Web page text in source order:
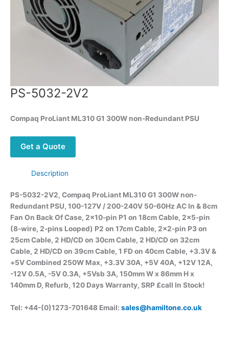
PS-5032-2V2
Compaq ProLiant ML310 G1 300W non-Redundant PSU
Get a Quote
Description
PS-5032-2V2, Compaq ProLiant ML310 G1 300W non-
Redundant PSU, 100-127V / 200-240V 50-60Hz AC In & 8cm
Fan On Back Of Case, 2×10-pin P1 on 18cm Cable, 2×5-pin
(8-wire, 2-pins Looped) P2 on 17cm Cable, 2×2-pin P3 on
25cm Cable, 2 HD/CD on 30cm Cable, 2 HD/CD on 32cm
Cable, 2 HD/CD on 39cm Cable, 1 FD on 40cm Cable, +3.3V &
+5V Combined 250W Max, +3.3V 30A, +5V 40A, +12V 12A,
-12V 0.5A, -5V 0.3A, +5Vsb 3A, 150mm W x 86mm H x
140mm D, Refurb, 120 Days Warranty, SRP £call In Stock!
Tel: +44-(0)1273-701648 Email: sales@hamiltone.co.uk